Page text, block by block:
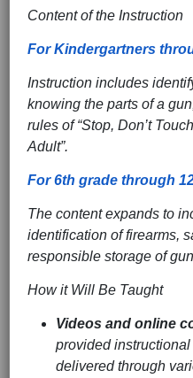
Content of the Instruction
For Kindergartners
Instruction includes
knowing the parts of a
rules of “Stop, Don’t
Adult”.
For 6th grade through
The content expands to
identification of firearms,
responsible storage of
How it Will Be Taught
Videos and online
provided
delivered through